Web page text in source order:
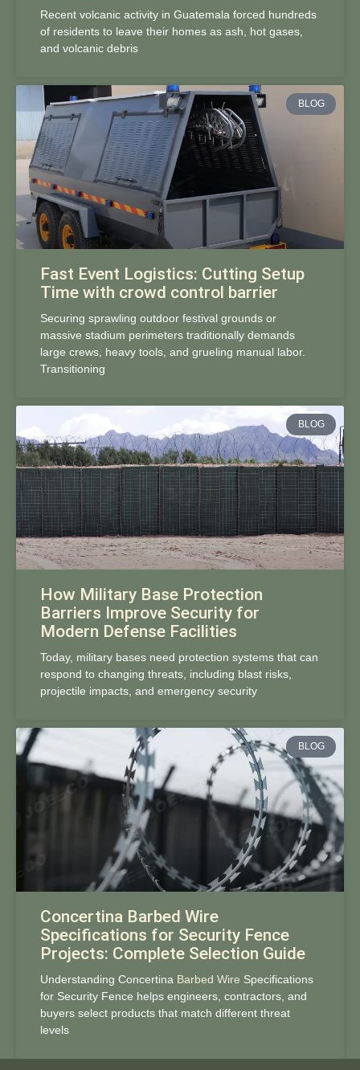
Recent volcanic activity in Guatemala forced hundreds
of residents to leave their homes as ash, hot gases,
and volcanic debris
BLOG
Fast Event Logistics: Cutting Setup
Time with crowd control barrier
Securing sprawling outdoor festival grounds or
massive stadium perimeters traditionally demands
large crews, heavy tools, and grueling manual labor.
Transitioning
BLOG
How Military Base Protection
Barriers Improve Security for
Modern Defense Facilities
Today, military bases need protection systems that can
respond to changing threats, including blast risks,
projectile impacts, and emergency security
BLOG
Concertina Barbed Wire
Specifications for Security Fence
Projects: Complete Selection Guide
Understanding Concertina Barbed Wire Specifications
for Security Fence helps engineers, contractors, and
buyers select products that match different threat
levels